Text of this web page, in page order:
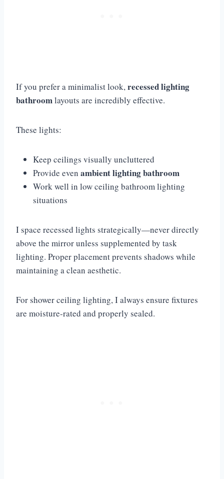
If you prefer a minimalist look,recessed lighting
bathroomlayouts are incredibly effective.
These lights:
Keep ceilings visually uncluttered
Provide even ambient lighting bathroom
Work well in low ceiling bathroom lighting
situations
I space recessed lights strategically—never directly
above the mirror unless supplemented by task
lighting. Proper placement prevents shadows while
maintaining a clean aesthetic.
For shower ceiling lighting, I always ensure fixtures
are moisture-rated and properly sealed.